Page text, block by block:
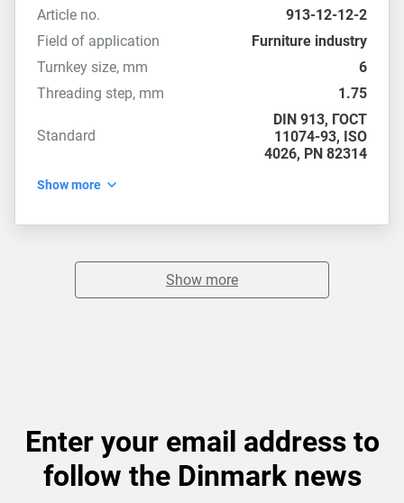
Article no.
913-12-12-2
Field of application
Furniture industry
Turnkey size, mm
6
Threading step, mm
1.75
Standard
DIN 913, ГОСТ
11074-93, ISO
4026, PN 82314
Show more
Show more
Enter your email address to
follow the Dinmark news